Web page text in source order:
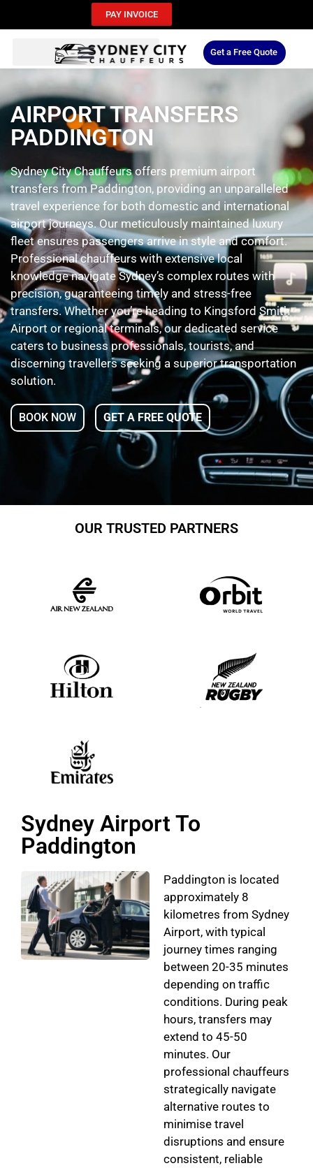
PAY INVOICE
Get a Free Quote
AIRPORT TRANSFERS
PADDINGTON
Sydney City Chauffeurs offers premium airport
transfers from Paddington, providing an unparalleled
travel experience for both domestic and international
airport journeys. Our meticulously maintained luxury
fleet ensures passengers arrive in style and comfort.
Professional chauffeurs with extensive local
knowledge navigate Sydney’s complex routes with
precision, guaranteeing timely and stress-free
transfers. Whether you’re heading to Kingsford Smith
Airport or regional terminals, our dedicated service
caters to business professionals, tourists, and
discerning travellers seeking a superior transportation
solution.
BOOK NOW GET A FREE QUOTE
OUR TRUSTED PARTNERS
Sydney Airport To
Paddington
Paddington is located
approximately 8
kilometres from Sydney
Airport, with typical
journey times ranging
between 20-35 minutes
depending on traffic
conditions. During peak
hours, transfers may
extend to 45-50
minutes. Our
professional chauffeurs
strategically navigate
alternative routes to
minimise travel
disruptions and ensure
consistent, reliable